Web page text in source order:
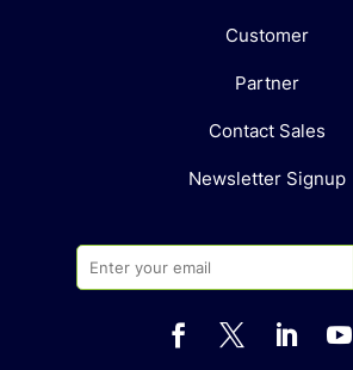
Customer
Partner
Contact Sales
Newsletter Signup
   